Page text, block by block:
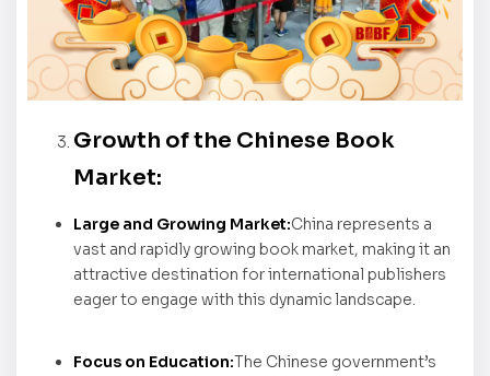
Growth of the Chinese Book
Market:
Large and Growing Market:China represents a
vast and rapidly growing book market, making it an
attractive destination for international publishers
eager to engage with this dynamic landscape.
Focus on Education:The Chinese government’s